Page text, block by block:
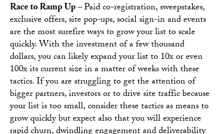
Race to Ramp Up –Paid co-registration, sweepstakes,
exclusive offers, site pop-ups, social sign-in and events
are the most surefire ways to grow your list to scale
quickly. With the investment of a few thousand
dollars, you can likely expand your list to 10x or even
100x its current size in a matter of weeks with these
tactics. If you are struggling to get the attention of
bigger partners, investors or to drive site traffic because
your list is too small, consider these tactics as means to
grow quickly but expect also that you will experience